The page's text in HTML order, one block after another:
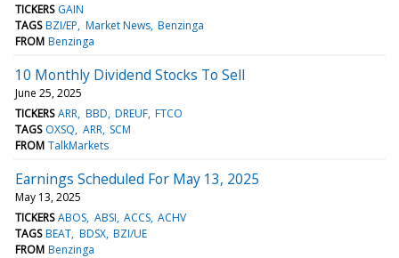
TICKERS GAIN
TAGS BZI/EP Market News Benzinga
FROM Benzinga
10 Monthly Dividend Stocks To Sell
June 25, 2025
TICKERS ARR BBD DREUF FTCO
TAGS OXSQ ARR SCM
FROM TalkMarkets
Earnings Scheduled For May 13, 2025
May 13, 2025
TICKERS ABOS ABSI ACCS ACHV
TAGS BEAT BDSX BZI/UE
FROM Benzinga